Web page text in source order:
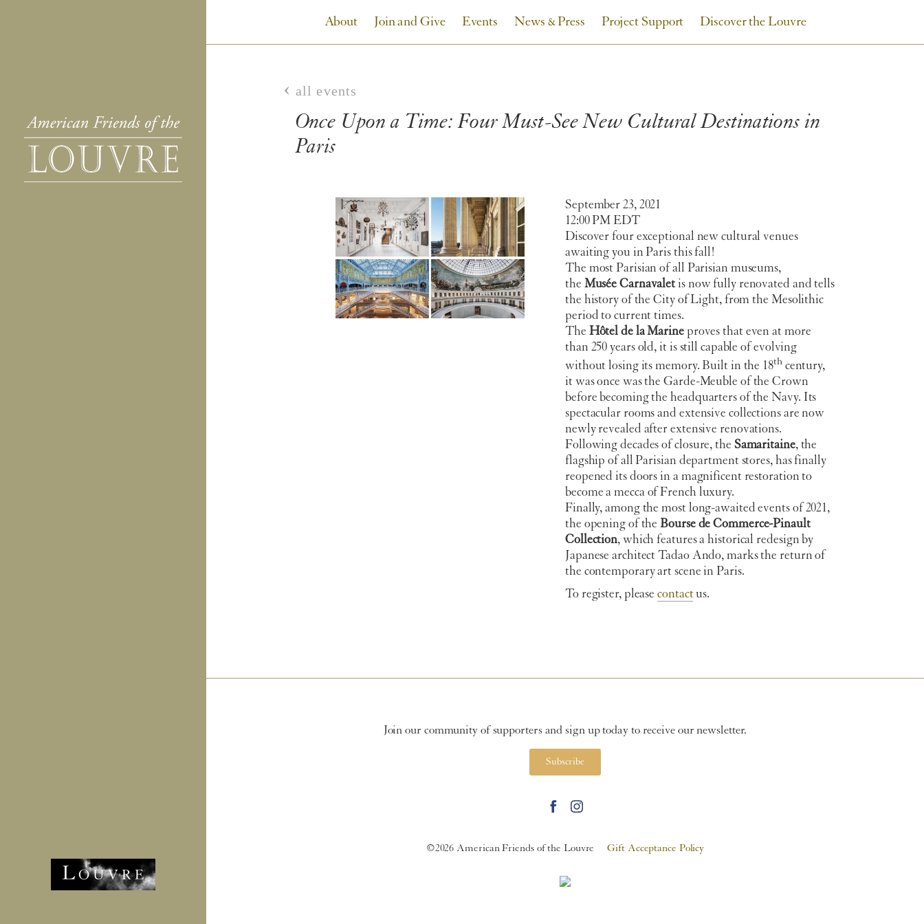
About Join and Give Events News & Press Project Support Discover the Louvre
all events
Once Upon a Time: Four Must-See New Cultural Destinations in
Paris
September 23, 2021
12:00 PM EDT
Discover four exceptional new cultural venues
awaiting you in Paris this fall!
The most Parisian of all Parisian museums,
the Musée Carnavalet is now fully renovated and tells
the history of the City of Light, from the Mesolithic
period to current times.
The Hôtel de la Marineproves that even at more
than 250 years old, it is still capable of evolving
without losing its memory. Built in the 18thcentury,
it was once was the Garde-Meuble of the Crown
before becoming the headquarters of the Navy. Its
spectacular rooms and extensive collections are now
newly revealed after extensive renovations.
Following decades of closure, the Samaritaine, the
flagship of all Parisian department stores, has finally
reopened its doors in a magnificent restoration to
become a mecca of French luxury.
Finally, among the most long-awaited events of 2021,
the opening of the Bourse de Commerce-Pinault
Collection, which features a historical redesign by
Japanese architect Tadao Ando, marks the return of
the contemporary art scene in Paris.
To register, pleasecontactus.
Join our community of supporters and sign up today to receive our newsletter.
Subscribe
©2026 American Friends of the Louvre Gift Acceptance Policy